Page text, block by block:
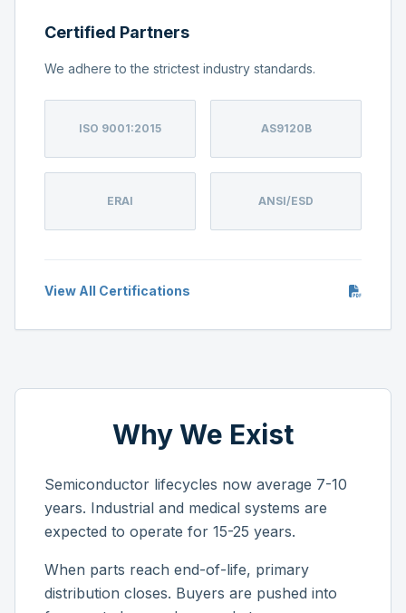
Certified Partners
We adhere to the strictest industry standards.
ISO 9001:2015 AS9120B
ERAI ANSI/ESD
View All Certifications
Why We Exist
Semiconductor lifecycles now average 7-10
years. Industrial and medical systems are
expected to operate for 15-25 years.
When parts reach end-of-life, primary
distribution closes. Buyers are pushed into